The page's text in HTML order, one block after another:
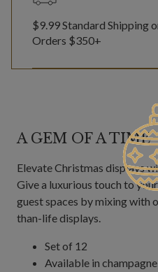
$9.99 Standard Shipping
Orders $350+
A GEM OF A TIME
Elevate Christmas displays
Give a luxurious touch to
guest spaces by mixing with
than-life displays.
Set of 12
Available in